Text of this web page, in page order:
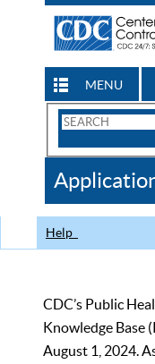
MENU
Search
CDC
Help
CDC’s Public
Knowledge Base
August 1, 2024.